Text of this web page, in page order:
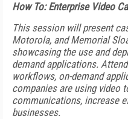
How To: Enterprise Video
This session will present
Motorola, and Memorial
showcasing the use and
demand applications.
workflows, on-demand
companies are using video
communications, increase
businesses.